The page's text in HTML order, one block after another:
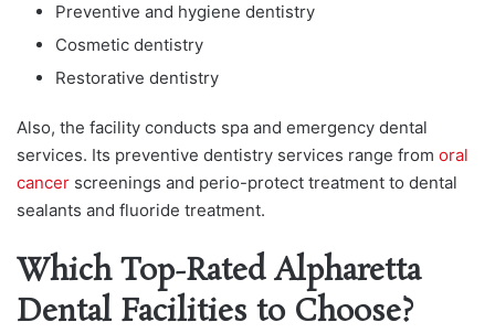
Preventive and hygiene dentistry
Cosmetic dentistry
Restorative dentistry
Also, the facility conducts spa and emergency dental
services. Its preventive dentistry services range from oral
cancer screenings and perio-protect treatment to dental
sealants and fluoride treatment.
Which Top-Rated Alpharetta
Dental Facilities to Choose?